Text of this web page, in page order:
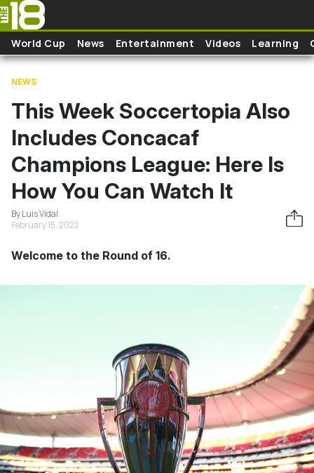
Skip to main content
World Cup News Entertainment Videos Learning
NEWS
This Week Soccertopia Also
Includes Concacaf
Champions League: Here Is
How You Can Watch It
By Luis Vidal
February 15, 2022
Welcome to the Round of 16.